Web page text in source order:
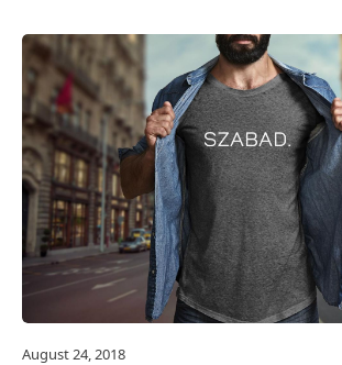
August 24, 2018